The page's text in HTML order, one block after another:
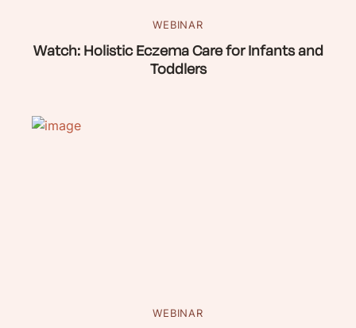
WEBINAR
Watch: Holistic Eczema Care for Infants and
Toddlers
WEBINAR